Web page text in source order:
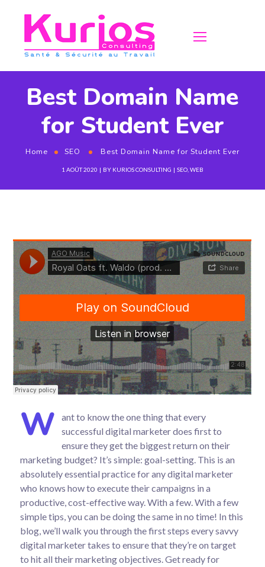
Best Domain Name
for Student Ever
Home SEO Best Domain Name for Student Ever
1 AOÛT 2020 BY KURIOS CONSULTING SEO, WEB
W
ant to know the one thing that every
successful digital marketer does first to
ensure they get the biggest return on their
marketing budget? It’s simple: goal-setting. This is an
absolutely essential practice for any digital marketer
who knows how to execute their campaigns in a
productive, cost-effective way. With a few. With a few
simple tips, you can be doing the same in no time! In this
blog, we’ll walk you through the first steps every savvy
digital marketer takes to ensure that they’re on target
to hit all their marketing objectives.Get ready for